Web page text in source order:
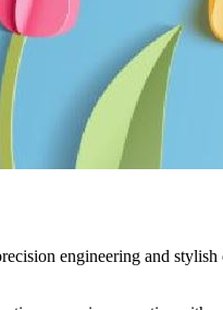
engineering and stylish